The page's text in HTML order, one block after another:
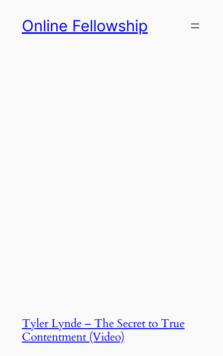
content
Online Fellowship
Tyler Lynde – The Secret to True
Contentment (Video)